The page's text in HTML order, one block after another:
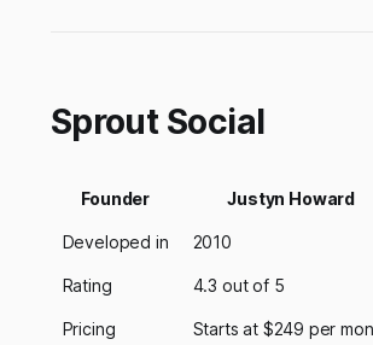
Sprout Social
Founder Justyn Howard
Developed in 2010
Rating 4.3 out of 5
Pricing Starts at $249 per